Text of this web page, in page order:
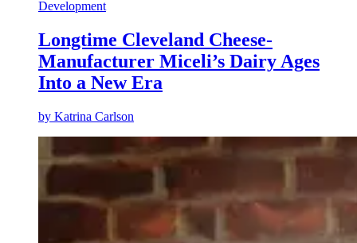
Development
Longtime Cleveland Cheese-
Manufacturer Miceli’s Dairy Ages
Into a New Era
by Katrina Carlson